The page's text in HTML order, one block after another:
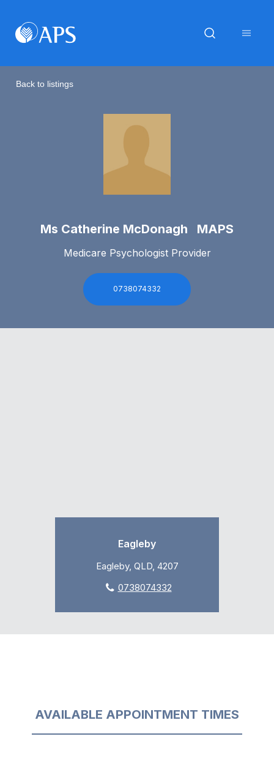
Back to listings
Ms Catherine McDonagh MAPS
Medicare Psychologist Provider
0738074332
Eagleby
Eagleby, QLD, 4207
0738074332
AVAILABLE APPOINTMENT TIMES